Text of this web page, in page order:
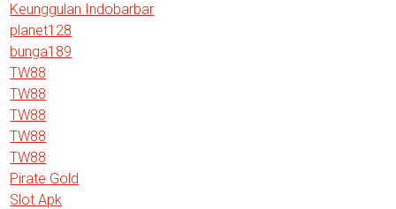
Keunggulan Indobarbar
planet128
bunga189
TW88
TW88
TW88
TW88
TW88
Pirate Gold
Slot Apk